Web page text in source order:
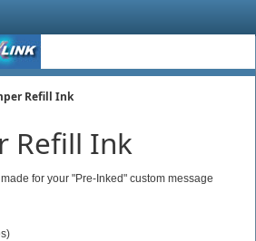
Refill Ink
Refill Ink
for your "Pre-Inked" custom message